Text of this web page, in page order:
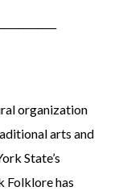
organization
arts and
State’s
Folklore has